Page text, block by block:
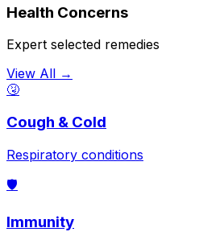
Health Concerns
Expert selected remedies
View All →
🤧
Cough & Cold
Respiratory conditions
🛡️
Immunity